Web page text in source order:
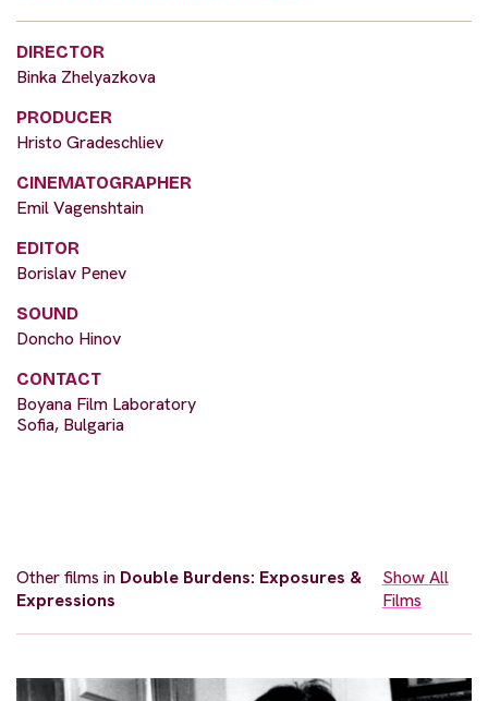
DIRECTOR
Binka Zhelyazkova
PRODUCER
Hristo Gradeschliev
CINEMATOGRAPHER
Emil Vagenshtain
EDITOR
Borislav Penev
SOUND
Doncho Hinov
CONTACT
Boyana Film Laboratory
Sofia, Bulgaria
Other films in Double Burdens: Exposures &
Expressions
Show All
Films